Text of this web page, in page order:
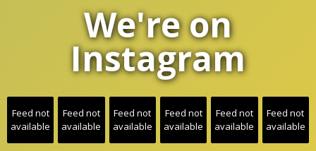
We're on
Instagram
Feed not
available
Feed not
available
Feed not
available
Feed not
available
Feed not
available
Feed not
available